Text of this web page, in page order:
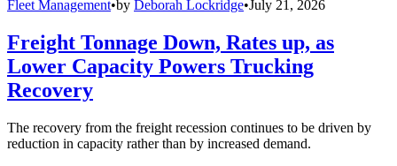
Fleet Management•by Deborah Lockridge•July 21, 2026
Freight Tonnage Down, Rates up, as
Lower Capacity Powers Trucking
Recovery
The recovery from the freight recession continues to be driven by
reduction in capacity rather than by increased demand.